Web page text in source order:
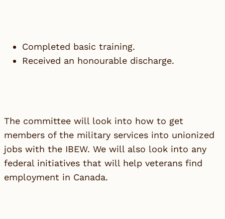
Completed basic training.
Received an honourable discharge.
The committee will look into how to get
members of the military services into unionized
jobs with the IBEW. We will also look into any
federal initiatives that will help veterans find
employment in Canada.